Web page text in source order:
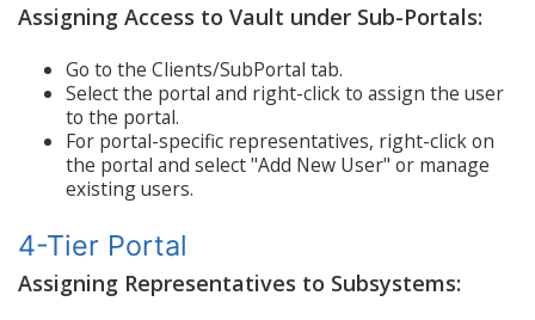
Assigning Access to Vault under Sub-Portals:
Go to the Clients/SubPortal tab.
Select the portal and right-click to assign the user
to the portal.
For portal-specific representatives, right-click on
the portal and select "Add New User" or manage
existing users.
4-Tier Portal
Assigning Representatives to Subsystems: